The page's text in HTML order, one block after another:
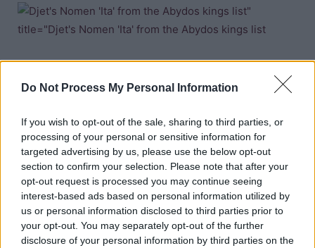
Do Not Process My Personal Information
If you wish to opt-out of the sale, sharing to third parties, or
processing of your personal or sensitive information for
targeted advertising by us, please use the below opt-out
section to confirm your selection. Please note that after your
opt-out request is processed you may continue seeing
interest-based ads based on personal information utilized by
us or personal information disclosed to third parties prior to
your opt-out. You may separately opt-out of the further
disclosure of your personal information by third parties on the
Nomen; Ita (recorded on theAbydos kings list)
Nomen; Itai (recorded on the Turin kings list
Copyright J Hill 2010